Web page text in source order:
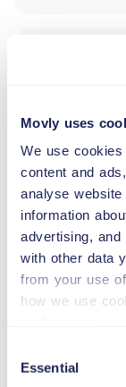
Movly uses
We use
content and
analyse
information
advertising,
with other data
from your use
how we use
Selection
Essential
INFANT
5.5–29 lb
20–40 lb
CHILD
33–79 lb